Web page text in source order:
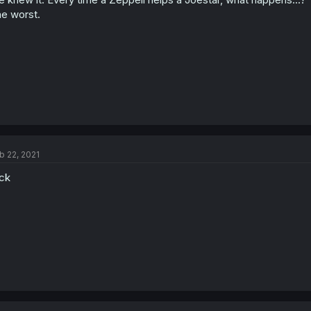
worst.
22, 2021